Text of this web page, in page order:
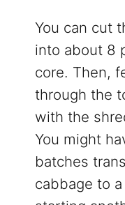
You can cut
into about 8
core. Then,
through the
with the
You might
batches
cabbage to